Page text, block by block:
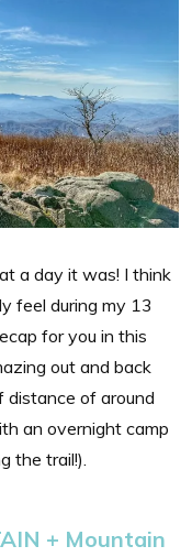
a day it was! I think
feel during my 13
for you in this
out and back
distance of around
an overnight camp
the trail!).
+ Mountain